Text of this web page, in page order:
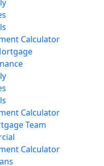
Calculator
Calculator
Team
Calculator